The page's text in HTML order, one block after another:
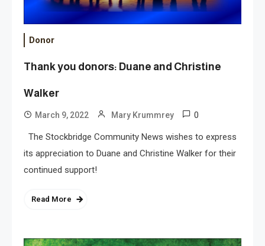
Donor
Thank you donors: Duane and Christine
Walker
March 9, 2022 Mary Krummrey 0
The Stockbridge Community News wishes to express
its appreciation to Duane and Christine Walker for their
continued support!
Read More